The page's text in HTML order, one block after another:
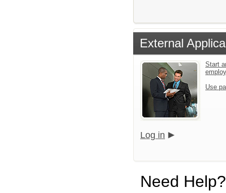
External
Start
Use
Log in
Need Help?